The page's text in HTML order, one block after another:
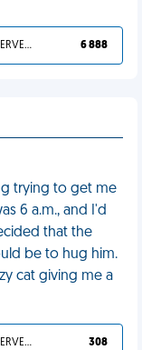
YOU DESERVED IT 6 888
trying to get me
6 a.m., and I'd
that the
be to hug him.
cat giving me a
YOU DESERVED IT 308